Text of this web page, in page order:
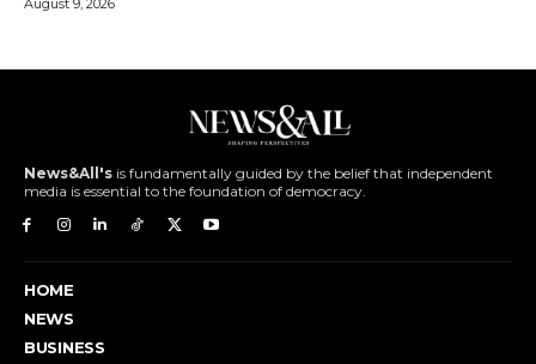
August 9, 2026
News&All's is fundamentally guided by the belief that independent
media is essential to the foundation of democracy.
HOME
NEWS
BUSINESS